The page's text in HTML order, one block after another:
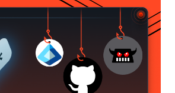
that connected to wireless access points
their names such as "%p%s%s%s%s%n."
by resetting the network settings
Reset > Reset Network Settings), Apple is
for the bug in its iOS 14.7 update, which is
and public beta testers. But in what
consequences, researchers from